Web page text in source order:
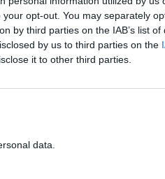
opt-out. You may separately
by third parties on the IAB’s list of
by us to third parties on the
it to other third parties.
data.